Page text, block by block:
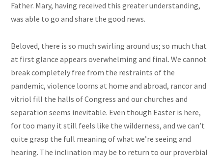
Father. Mary, having received this greater understanding,
was able to go and share the good news.
Beloved, there is so much swirling around us; so much that
at first glance appears overwhelming and final. We cannot
break completely free from the restraints of the
pandemic, violence looms at home and abroad, rancor and
vitriol fill the halls of Congress and our churches and
separation seems inevitable. Even though Easter is here,
for too many it still feels like the wilderness, and we can’t
quite grasp the full meaning of what we’re seeing and
hearing. The inclination may be to return to our proverbial